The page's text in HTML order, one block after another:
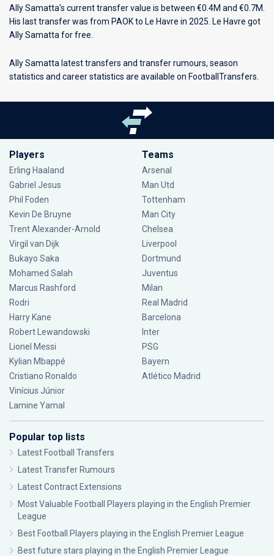
Ally Samatta's current transfer value is between €0.4M and €0.7M.
His last transfer was from PAOK to Le Havre in 2025. Le Havre got
Ally Samatta for free.
Ally Samatta latest transfers and transfer rumours, season
statistics and career statistics are available on FootballTransfers.
Players
Erling Haaland
Gabriel Jesus
Phil Foden
Kevin De Bruyne
Trent Alexander-Arnold
Virgil van Dijk
Bukayo Saka
Mohamed Salah
Marcus Rashford
Rodri
Harry Kane
Robert Lewandowski
Lionel Messi
Kylian Mbappé
Cristiano Ronaldo
Vinícius Júnior
Lamine Yamal
Teams
Arsenal
Man Utd
Tottenham
Man City
Chelsea
Liverpool
Dortmund
Juventus
Milan
Real Madrid
Barcelona
Inter
PSG
Bayern
Atlético Madrid
Popular top lists
Latest Football Transfers
Latest Transfer Rumours
Latest Contract Extensions
Most Valuable Football Players playing in the English Premier
League
Best Football Players playing in the English Premier League
Best future stars playing in the English Premier League